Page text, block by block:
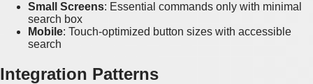
Small Screens: Essential commands only with minimal
search box
Mobile: Touch-optimized button sizes with accessible
search
Integration Patterns